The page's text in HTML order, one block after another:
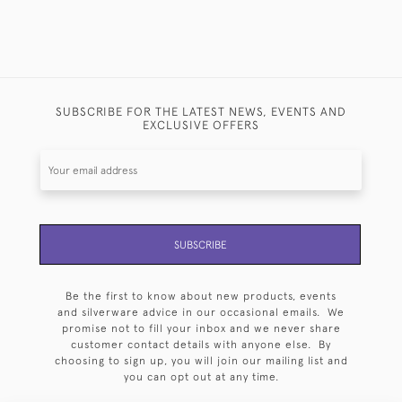
SUBSCRIBE FOR THE LATEST NEWS, EVENTS AND
EXCLUSIVE OFFERS
SUBSCRIBE
Be the first to know about new products, events
and silverware advice in our occasional emails. We
promise not to fill your inbox and we never share
customer contact details with anyone else. By
choosing to sign up, you will join our mailing list and
you can opt out at any time.